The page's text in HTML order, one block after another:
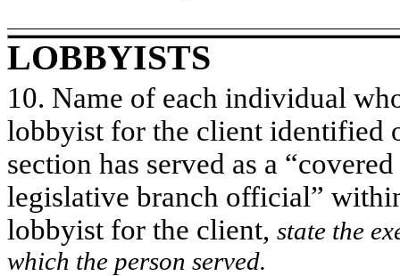
LOBBYISTS
10. Name of each individual
lobbyist for the client identified
section has served as a
legislative branch official”
lobbyist for the client, state the
which the person served.